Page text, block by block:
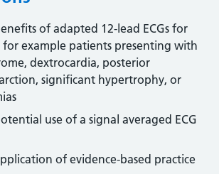
of adapted 12-lead ECGs for
for example patients presenting with
dextrocardia, posterior
significant hypertrophy, or
use of a signal averaged ECG
of evidence-based practice